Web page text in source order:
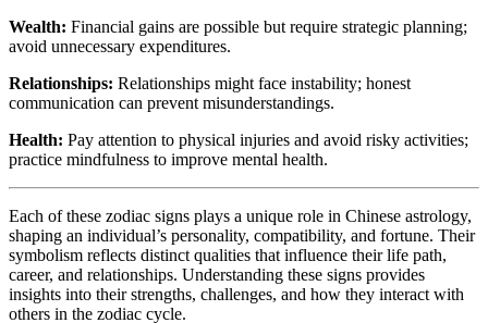
Wealth: Financial gains are possible but require strategic planning;
avoid unnecessary expenditures.
Relationships: Relationships might face instability; honest
communication can prevent misunderstandings.
Health: Pay attention to physical injuries and avoid risky activities;
practice mindfulness to improve mental health.
Each of these zodiac signs plays a unique role in Chinese astrology,
shaping an individual’s personality, compatibility, and fortune. Their
symbolism reflects distinct qualities that influence their life path,
career, and relationships. Understanding these signs provides
insights into their strengths, challenges, and how they interact with
others in the zodiac cycle.